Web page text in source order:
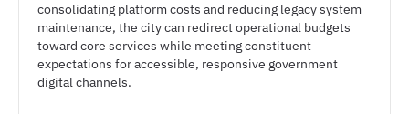
consolidating platform costs and reducing legacy system
maintenance, the city can redirect operational budgets
toward core services while meeting constituent
expectations for accessible, responsive government
digital channels.